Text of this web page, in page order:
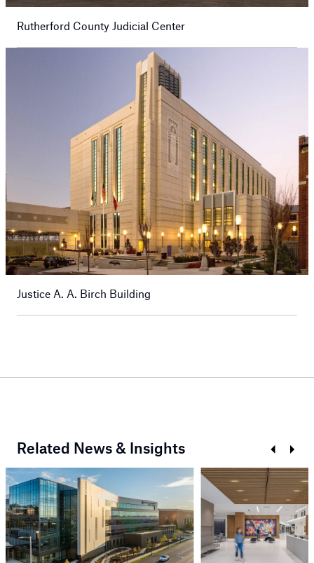
Rutherford County Judicial Center
Justice A. A. Birch Building
Related News & Insights
PrevNext